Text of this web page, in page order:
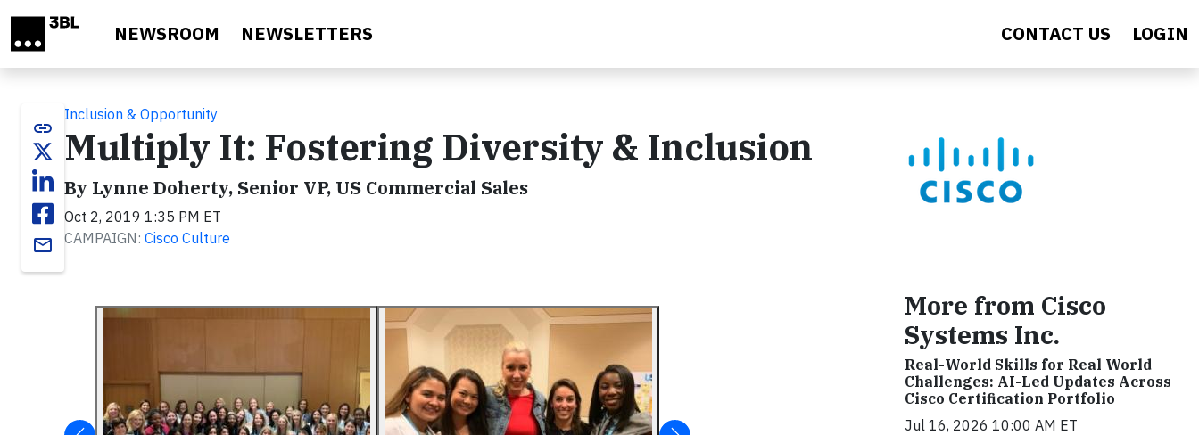
NEWSROOM NEWSLETTERS CONTACT US LOGIN
link
email
Inclusion & Opportunity
Multiply It: Fostering Diversity & Inclusion
By Lynne Doherty, Senior VP, US Commercial Sales
Oct 2, 2019 1:35 PM ET
CAMPAIGN: Cisco Culture
More from Cisco
Systems Inc.
Real-World Skills for Real World
Challenges: AI-Led Updates Across
Cisco Certification Portfolio
Jul 16, 2026 10:00 AM ET